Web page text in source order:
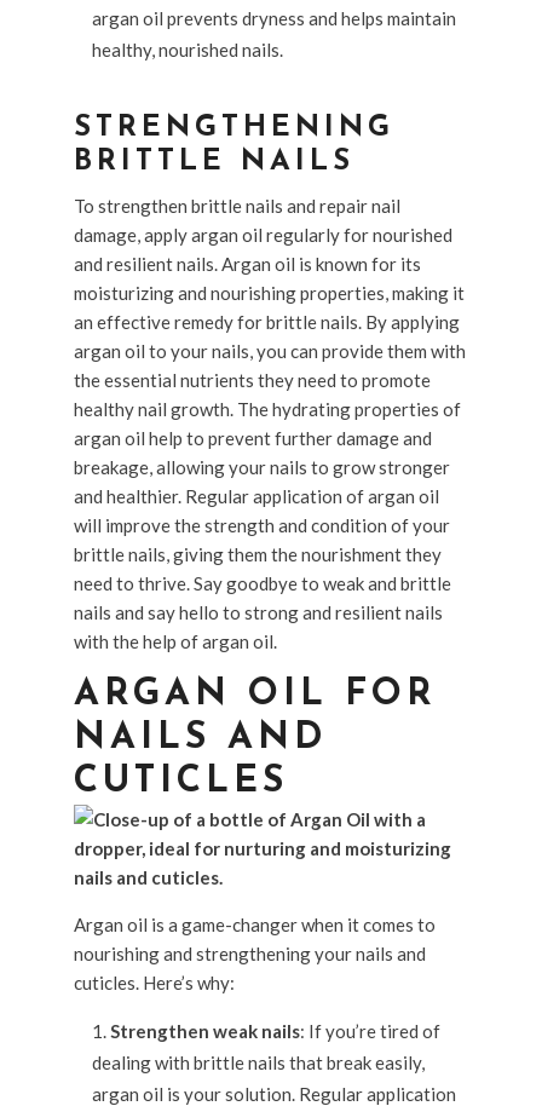
argan oil prevents dryness and helps maintain
healthy, nourished nails.
STRENGTHENING
BRITTLE NAILS
To strengthen brittle nails and repair nail
damage, apply argan oil regularly for nourished
and resilient nails. Argan oil is known for its
moisturizing and nourishing properties, making it
an effective remedy for brittle nails. By applying
argan oil to your nails, you can provide them with
the essential nutrients they need to promote
healthy nail growth. The hydrating properties of
argan oil help to prevent further damage and
breakage, allowing your nails to grow stronger
and healthier. Regular application of argan oil
will improve the strength and condition of your
brittle nails, giving them the nourishment they
need to thrive. Say goodbye to weak and brittle
nails and say hello to strong and resilient nails
with the help of argan oil.
ARGAN OIL FOR
NAILS AND
CUTICLES
Argan oil is a game-changer when it comes to
nourishing and strengthening your nails and
cuticles. Here’s why:
Strengthen weak nails: If you’re tired of
dealing with brittle nails that break easily,
argan oil is your solution. Regular application